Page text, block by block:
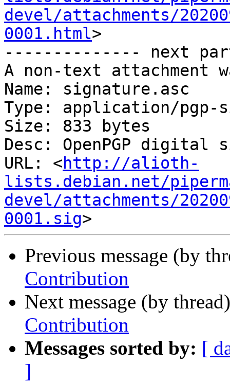
devel/attachments/
0001.html>
-------------- next
A non-text attachment
Name: signature.asc
Type: application/pgp-
Size: 833 bytes
Desc: OpenPGP digital
URL: <http://alioth-
lists.debian.net/
devel/attachments/
0001.sig
Previous message (by
Contribution
Next message (by
Contribution
Messages sorted by: [
]